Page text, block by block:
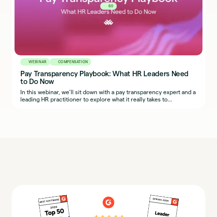
60
WEBINAR COMPENSATION
Pay Transparency Playbook: What HR Leaders Need
to Do Now
In this webinar, we’ll sit down with a pay transparency expert and a
leading HR practitioner to explore what it really takes to